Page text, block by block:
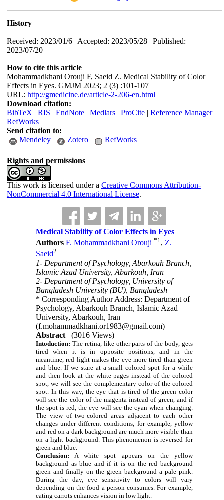
History
Received: 2023/01/6 | Accepted: 2023/05/28 | Published:
2023/07/20
How to cite this article
Mohammadkhani Orouji F, Saeid Z. Medical Stability of Color
Effects in Eyes. GMJM 2023; 2 (3) :101-107
URL: http://gmedicine.de/article-2-206-en.html
Download citation:
BibTeX | RIS | EndNote| Medlars| ProCite| Reference Manager|
RefWorks
Send citation to:
Mendeley
Zotero RefWorks
Rights and permissions
This work is licensed under a Creative Commons Attribution-
NonCommercial 4.0 International License.
Medical Stability of Color Effects in Eyes
Authors F. Mohammadkhani Orouji *1, Z.
Saeid2
1- Department of Psychology, Abarkouh Branch,
Islamic Azad University, Abarkouh, Iran
2- Department of Psychology, University of
Bangladesh University (BU), Bangladesh
* Corresponding Author Address: Department of
Psychology, Abarkouh Branch, Islamic Azad
University, Abarkouh, Iran
(f.mohammadkhani.or1983@gmail.com)
Abstract
(3016 Views)
Intoduction: The retina, like other parts of the body, gets
tired when it is in opposite positions, and in the
meantime, red light makes the eye more tired than green
and blue. If we stare at a small colored spot for a while
and then look at the white pages instead of the colored
spot, we will see the complementary color of the colored
spot. In this way, the eye that is tired of the green color
will see the color of the magenta instead of green, and if
the spot is red, the eye will see the cyan when changing.
The view of two-colored areas adjacent to each other
changes under different conditions, for example, yellow
and red on a dark background are much more visible than
on a light background. This phenomenon is reversed for
green and blue.
Conclusion: A white spot appears on the yellow
background as blue and if it is on the red background
green and finally on the green background a pale pink.
During the day, eye sensitivity to colors will vary
depending on the food a person consumes. For example,
eating carrots enhances vision in low light.